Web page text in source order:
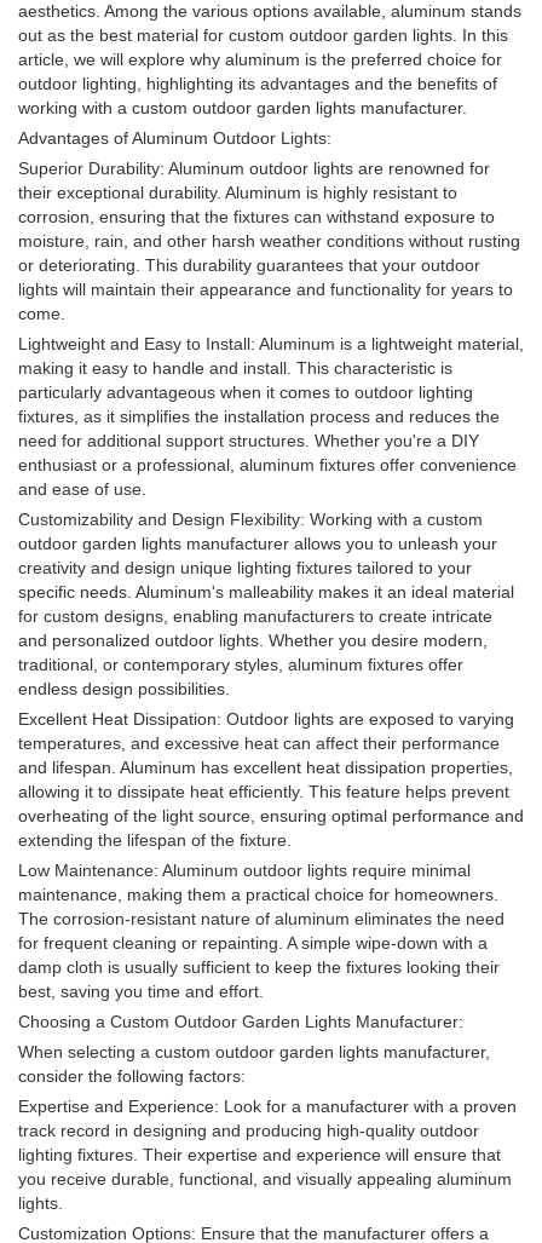
aesthetics. Among the various options available, aluminum stands
out as the best material for custom outdoor garden lights. In this
article, we will explore why aluminum is the preferred choice for
outdoor lighting, highlighting its advantages and the benefits of
working with a custom outdoor garden lights manufacturer.
Advantages of Aluminum Outdoor Lights:
Superior Durability: Aluminum outdoor lights are renowned for
their exceptional durability. Aluminum is highly resistant to
corrosion, ensuring that the fixtures can withstand exposure to
moisture, rain, and other harsh weather conditions without rusting
or deteriorating. This durability guarantees that your outdoor
lights will maintain their appearance and functionality for years to
come.
Lightweight and Easy to Install: Aluminum is a lightweight material,
making it easy to handle and install. This characteristic is
particularly advantageous when it comes to outdoor lighting
fixtures, as it simplifies the installation process and reduces the
need for additional support structures. Whether you're a DIY
enthusiast or a professional, aluminum fixtures offer convenience
and ease of use.
Customizability and Design Flexibility: Working with a custom
outdoor garden lights manufacturer allows you to unleash your
creativity and design unique lighting fixtures tailored to your
specific needs. Aluminum's malleability makes it an ideal material
for custom designs, enabling manufacturers to create intricate
and personalized outdoor lights. Whether you desire modern,
traditional, or contemporary styles, aluminum fixtures offer
endless design possibilities.
Excellent Heat Dissipation: Outdoor lights are exposed to varying
temperatures, and excessive heat can affect their performance
and lifespan. Aluminum has excellent heat dissipation properties,
allowing it to dissipate heat efficiently. This feature helps prevent
overheating of the light source, ensuring optimal performance and
extending the lifespan of the fixture.
Low Maintenance: Aluminum outdoor lights require minimal
maintenance, making them a practical choice for homeowners.
The corrosion-resistant nature of aluminum eliminates the need
for frequent cleaning or repainting. A simple wipe-down with a
damp cloth is usually sufficient to keep the fixtures looking their
best, saving you time and effort.
Choosing a Custom Outdoor Garden Lights Manufacturer:
When selecting a custom outdoor garden lights manufacturer,
consider the following factors:
Expertise and Experience: Look for a manufacturer with a proven
track record in designing and producing high-quality outdoor
lighting fixtures. Their expertise and experience will ensure that
you receive durable, functional, and visually appealing aluminum
lights.
Customization Options: Ensure that the manufacturer offers a